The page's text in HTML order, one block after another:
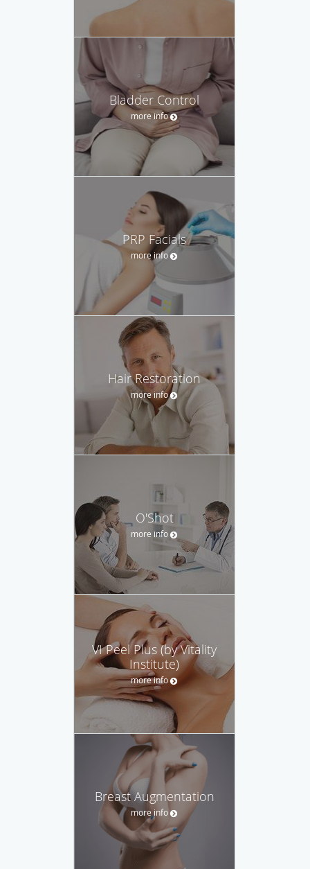
Bladder Control
more info
PRP Facials
more info
Hair Restoration
more info
O'Shot
more info
VI Peel Plus (by Vitality
Institute)
more info
Breast Augmentation
more info